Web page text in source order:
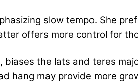
slow tempo. She
offers more control for
the lats and teres
hang may provide more